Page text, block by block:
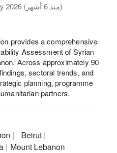
9 January 2026 (منذ 6 أشهر)
provides a comprehensive
Assessment of Syrian
Across approximately 90
sectoral trends, and
planning, programme
partners.
Beirut
Mount Lebanon